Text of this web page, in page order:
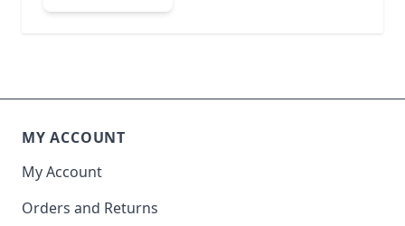
MY ACCOUNT
My Account
Orders and Returns